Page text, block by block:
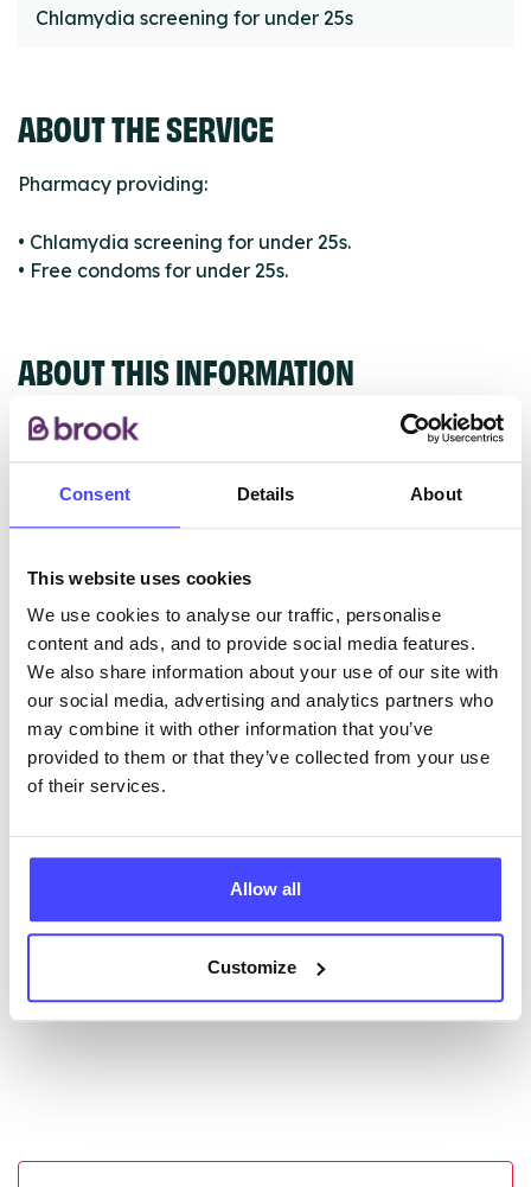
Consent Details About
This website uses cookies
We use cookies to analyse our traffic, personalise
content and ads, and to provide social media features.
We also share information about your use of our site with
our social media, advertising and analytics partners who
may combine it with other information that you’ve
provided to them or that they’ve collected from your use
of their services.
Allow all
Customize
Chlamydia screening for under 25s
ABOUT THE SERVICE
Pharmacy providing:
• Chlamydia screening for under 25s.
• Free condoms for under 25s.
ABOUT THIS INFORMATION
The services listed in our Find A Service tool under
ourselves but ones that we pull through from the NHS
database using their API.
New service listings can be added to the NHS
database by contacting Serco on
serviceupdates@serco.com. Existing listings can be
edited via the NHS service finder or by emailing
Serco.
Once they have been updated, the new information
next refresh the connection.
01/07/2026